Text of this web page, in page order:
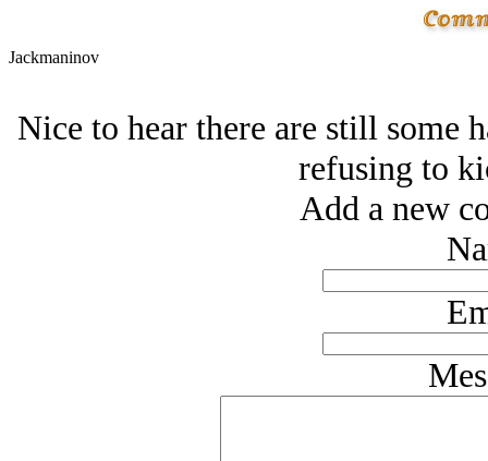
Jackmaninov
Nice to hear there are still some
refusing to
Add a new